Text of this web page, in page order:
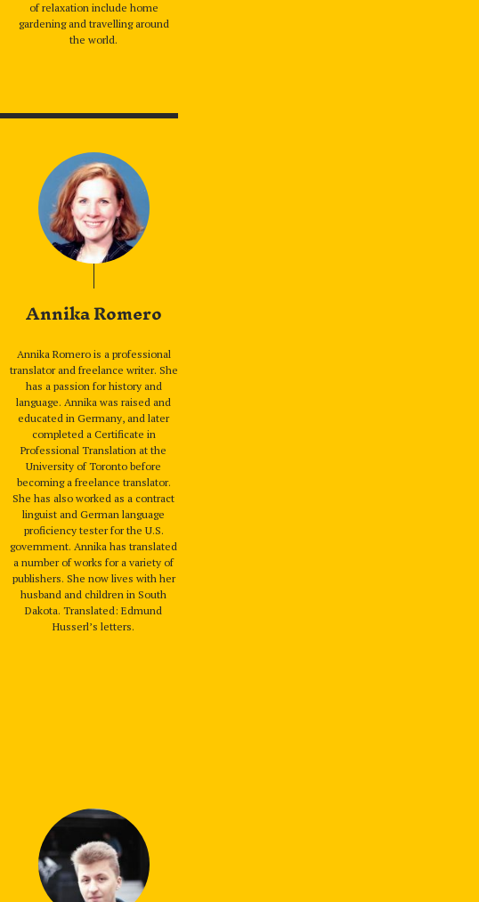
of relaxation include home
gardening and travelling around
the world.
Annika Romero
Annika Romero is a professional
translator and freelance writer. She
has a passion for history and
language. Annika was raised and
educated in Germany, and later
completed a Certificate in
Professional Translation at the
University of Toronto before
becoming a freelance translator.
She has also worked as a contract
linguist and German language
proficiency tester for the U.S.
government. Annika has translated
a number of works for a variety of
publishers. She now lives with her
husband and children in South
Dakota. Translated: Edmund
Husserl’s letters.